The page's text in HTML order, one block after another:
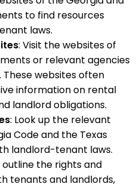
to find resources
laws.
: Visit the websites of
or relevant agencies
These websites often
information on rental
landlord obligations.
: Look up the relevant
Code and the Texas
landlord-tenant laws.
the rights and
tenants and landlords,